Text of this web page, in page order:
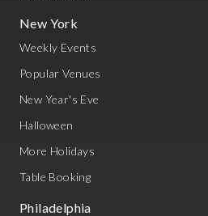
New York
Weekly Events
Popular Venues
New Year's Eve
Halloween
More Holidays
Table Booking
Philadelphia